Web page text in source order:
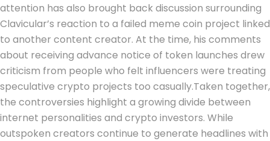
attention has also brought back discussion surrounding
Clavicular’s reaction to a failed meme coin project linked
to another content creator. At the time, his comments
about receiving advance notice of token launches drew
criticism from people who felt influencers were treating
speculative crypto projects too casually.Taken together,
the controversies highlight a growing divide between
internet personalities and crypto investors. While
outspoken creators continue to generate headlines with